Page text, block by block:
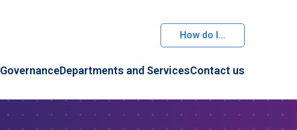
How do I...
GovernanceDepartments and ServicesContact us